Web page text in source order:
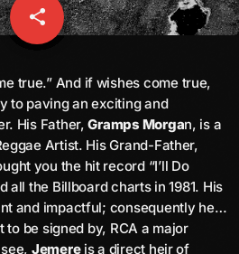
keyboard_arrow_down
share
email
true.” And if wishes come true,
to paving an exciting and
His Father,Gramps Morgan, is a
Artist. His Grand-Father,
you the hit record “I’ll Do
all the Billboard charts in 1981. His
and impactful; consequently he…
be signed by, RCA a major
Jemereis a direct heir of